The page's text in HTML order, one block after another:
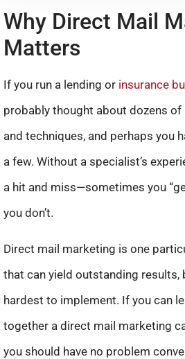
Why Direct Mail
Matters
If you run a lending or insurance
probably thought about dozens of
and techniques, and perhaps you
a few. Without a specialist’s
a hit and miss—sometimes you
you don’t.
Direct mail marketing is one
that can yield outstanding results,
hardest to implement. If you can
together a direct mail marketing
you should have no problem